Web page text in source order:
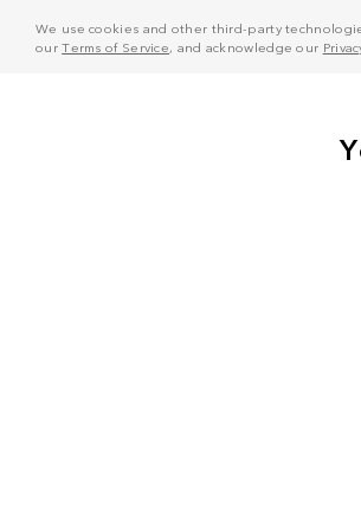
We use cookies and other third-party
ourTerms of Service, and acknowledge our